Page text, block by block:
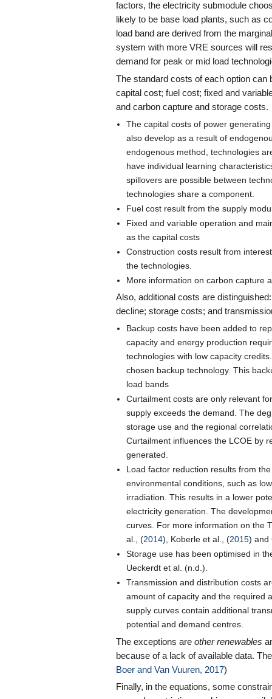
factors, the electricity submodule
likely to be base load plants, such as
load band are derived from the
system with more VRE sources will
demand for peak or mid load
The standard costs of each option
capital cost; fuel cost; fixed and
and carbon capture and storage costs.
The capital costs of power
also develop as a result of
endogenous method, technologies
have individual learning
spillovers are possible between
technologies share a component.
Fuel cost result from the supply
Fixed and variable operation and
as the capital costs
Construction costs result from
the technologies.
More information on carbon capture
Also, additional costs are
decline; storage costs; and
Backup costs have been added to
capacity and energy production
technologies with low capacity
chosen backup technology. This
load bands
Curtailment costs are only relevant
supply exceeds the demand. The
storage use and the regional
Curtailment influences the LCOE by
generated.
Load factor reduction results from
environmental conditions, such as
irradiation. This results in a lower
electricity generation. The
curves. For more information on the
al., (2014), Koberle et al., (2015) and
Storage use has been optimised in
Ueckerdt et al. (n.d.).
Transmission and distribution costs
amount of capacity and the required
supply curves contain additional
potential and demand centres.
The exceptions are other renewables
because of a lack of available data.
Boer and Van Vuuren, 2017)
Finally, in the equations, some